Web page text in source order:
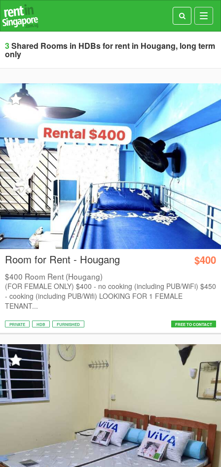
3Shared Rooms in HDBs for rent in Hougang, long term
only
Room for Rent - Hougang $400
$400 Room Rent (Hougang)
(FOR FEMALE ONLY) $400 - no cooking (including PUB/WiFi) $450
- cooking (including PUB/Wifi) LOOKING FOR 1 FEMALE
TENANT...
PRIVATE HDB FURNISHED FREE TO CONTACT